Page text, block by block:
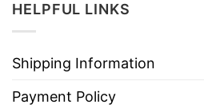
HELPFUL LINKS
Shipping Information
Payment Policy